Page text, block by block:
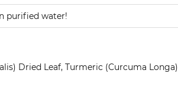
purified water!
Dried Leaf, Turmeric (Curcuma Longa)